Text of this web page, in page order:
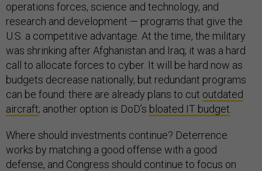
operations forces, science and technology, and
research and development — programs that give the
U.S. a competitive advantage. At the time, the military
was shrinking after Afghanistan and Iraq; it was a hard
call to allocate forces to cyber. It will be hard now as
budgets decrease nationally, but redundant programs
can be found: there are already plans to cut outdated
aircraft; another option is DoD’s bloated IT budget
Where should investments continue? Deterrence
works by matching a good offense with a good
defense, and Congress should continue to focus on